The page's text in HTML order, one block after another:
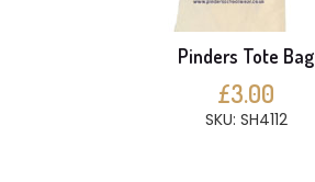
Pinders Tote Bag
£3.00
SKU: SH4112